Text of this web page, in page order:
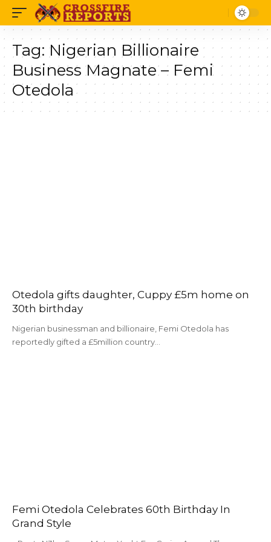
Tag: Nigerian Billionaire
Business Magnate – Femi
Otedola
Otedola gifts daughter, Cuppy £5m home on
30th birthday
Nigerian businessman and billionaire, Femi Otedola has
reportedly gifted a £5million country…
Femi Otedola Celebrates 60th Birthday In
Grand Style